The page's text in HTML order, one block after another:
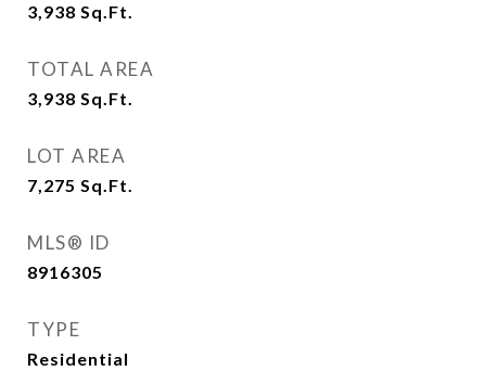
3,938 Sq.Ft.
TOTAL AREA
3,938 Sq.Ft.
LOT AREA
7,275 Sq.Ft.
MLS® ID
8916305
TYPE
Residential